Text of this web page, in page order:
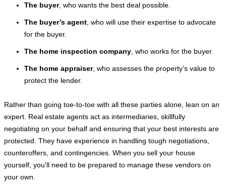
The buyer, who wants the best deal possible.
The buyer’s agent , who will use their expertise to advocate
for the buyer.
The home inspection company , who works for the buyer.
The home appraiser, who assesses the property’s value to
protect the lender.
Rather than going toe-to-toe with all these parties alone, lean on an
expert. Real estate agents act as intermediaries, skillfully
negotiating on your behalf and ensuring that your best interests are
protected. They have experience in handling tough negotiations,
counteroffers, and contingencies. When you sell your house
yourself, you’ll need to be prepared to manage these vendors on
your own.